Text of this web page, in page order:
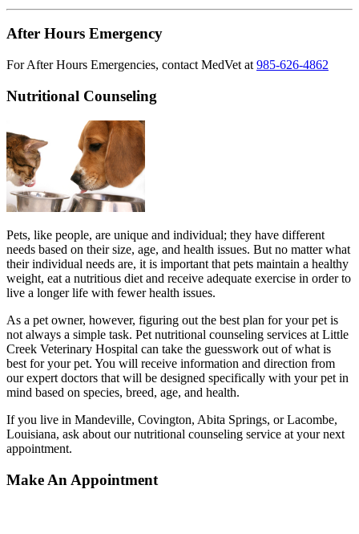
After Hours Emergency
For After Hours Emergencies, contact MedVet at 985-626-4862
Nutritional Counseling
Pets, like people, are unique and individual; they have different
needs based on their size, age, and health issues. But no matter what
their individual needs are, it is important that pets maintain a healthy
weight, eat a nutritious diet and receive adequate exercise in order to
live a longer life with fewer health issues.
As a pet owner, however, figuring out the best plan for your pet is
not always a simple task. Pet nutritional counseling services at Little
Creek Veterinary Hospital can take the guesswork out of what is
best for your pet. You will receive information and direction from
our expert doctors that will be designed specifically with your pet in
mind based on species, breed, age, and health.
If you live in Mandeville, Covington, Abita Springs, or Lacombe,
Louisiana, ask about our nutritional counseling service at your next
appointment.
Make An Appointment